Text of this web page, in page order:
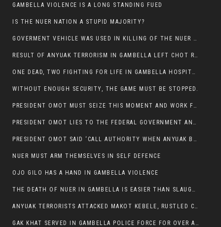
GAMBELLA VIOLENCE IS A LONG STANDING FUED
IS THE NUER NATION A STUPID MAJORITY?
GOVERMENT VEHICLE WAS USED IN KILLING OF THE NUER SPECTATORS YESTERDAY AFTER FOOTBAL MATCH.
RESULT OF ANYUAK TERRORISM IN GAMBELLA LEFT CHOT RUACH DEAD
ONE DEAD, TWO FIGHTING FOR LIFE IN GAMBELLA HOSPITAL
WITHOUT ENOUGH SECURITY, THE GAME MUST BE STOPPED.
PRESIDENT OMOT MUST SEIZE THIS MOMENT AND WORK FOR LASTING PEACE FOR HIS PEAOPLE
PRESIDENT OMOT LIES TO THE FEDERAL GOVERNMENT AND ANYUAK MURDERERS
PRESIDENT OMOT SAID ‘CALL AUTHORITY WHEN ANYUAK BANDITS TAKE YOUR CATTLE AT GUN POINT’.
NUER MUST ARM THEMSELVES IN SELF DEFENCE
OJO GILO HAS A HAND IN GAMBELLA VIOLENCE
THE DEATH OF NUER IN GAMBELLA IS EASIER THAN SLAUGHTERING A CHICKEN FOR FOOD
ANYUAK TERRORISTS ATTACKED MAKOT KEBELE, RUSTLED CATTLE.
GAK KHAT SERVED IN GAMBELLA POLICE FORCE FOR OVER A DECADE.